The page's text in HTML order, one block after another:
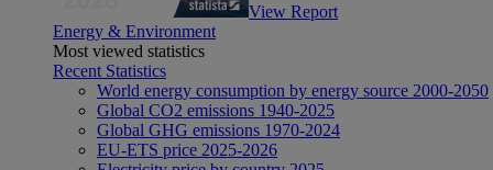
View Report
Energy & Environment
Most viewed statistics
Recent Statistics
World energy consumption by energy source 2000-2050
Global CO2 emissions 1940-2025
Global GHG emissions 1970-2024
EU-ETS price 2025-2026